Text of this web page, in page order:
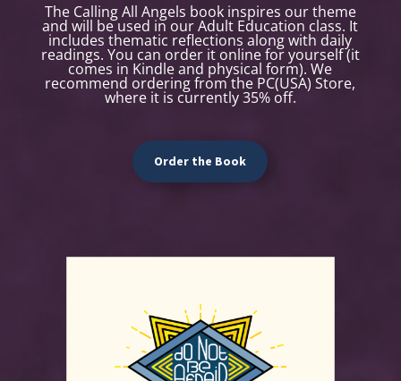
The Calling All Angels book inspires our theme
and will be used in our Adult Education class. It
includes thematic reflections along with daily
readings. You can order it online for yourself (it
comes in Kindle and physical form). We
recommend ordering from the PC(USA) Store,
where it is currently 35% off.
Order the Book